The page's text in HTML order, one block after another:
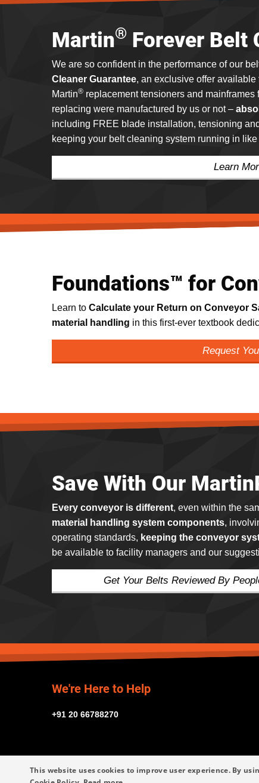
Martin® Forever Belt
We are so confident in the performance of our
Cleaner Guarantee, an exclusive offer
Martin® replacement tensioners and
replacing were manufactured by us or not –
including FREE blade installation, tensioning
keeping your belt cleaning system running in
Learn
Foundations™ for
Learn to Calculate your Return on Conveyor
material handling in this first-ever textbook
Request
Save With Our
Every conveyor is different, even within the
material handling system components,
operating standards, keeping the conveyor
be available to facility managers and our
Get Your Belts Reviewed By
We're Here to Help
+91 20 66788270
This website uses cookies to improve user experience. By